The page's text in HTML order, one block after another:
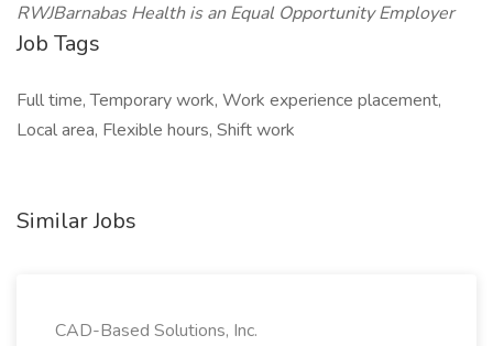
RWJBarnabas Health is an Equal Opportunity Employer
Job Tags
Full time, Temporary work, Work experience placement,
Local area, Flexible hours, Shift work
Similar Jobs
CAD-Based Solutions, Inc.